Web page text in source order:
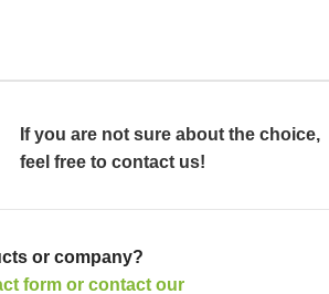
If you are not sure about the choice,
feel free to contact us!
or company?
form or contact our